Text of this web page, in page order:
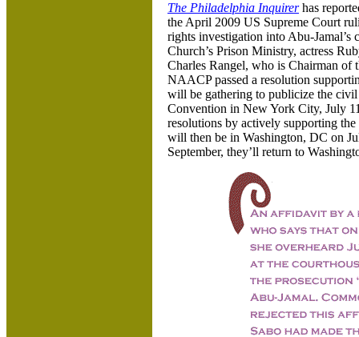
The Philadelphia Inquirerhas
the April 2009 US Supreme Court
rights investigation into Abu-Jamal’s
Church’s Prison Ministry, actress
Charles Rangel, who is Chairman of
NAACP passed a resolution
will be gathering to publicize the
Convention in New York City, July
resolutions by actively supporting
will then be in Washington, DC on
September, they’ll return to